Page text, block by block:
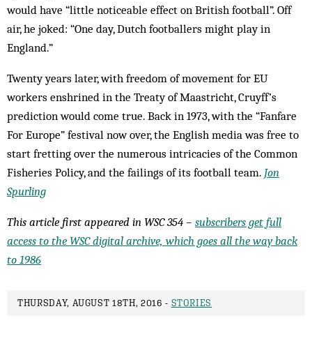
would have “little noticeable effect on British football”. Off
air, he joked: “One day, Dutch footballers might play in
England.”
Twenty years later, with freedom of movement for EU
workers enshrined in the Treaty of Maastricht, Cruyff’s
prediction would come true. Back in 1973, with the “Fanfare
For Europe” festival now over, the English media was free to
start fretting over the numerous intricacies of the Common
Fisheries Policy, and the failings of its football team. Jon
Spurling
This article first appeared in WSC 354 – subscribers get full
access to the WSC digital archive, which goes all the way back
to 1986
THURSDAY, AUGUST 18TH, 2016 - STORIES